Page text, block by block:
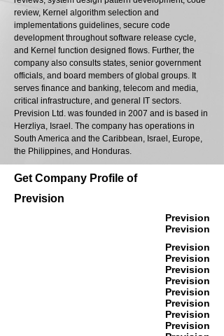
review, Kernel algorithm selection and
implementations guidelines, secure code
development throughout software release cycle,
and Kernel function designed flows. Further, the
company also consults states, senior government
officials, and board members of global groups. It
serves finance and banking, telecom and media,
critical infrastructure, and general IT sectors.
Prevision Ltd. was founded in 2007 and is based in
Herzliya, Israel. The company has operations in
South America and the Caribbean, Israel, Europe,
the Philippines, and Honduras.
Get Company Profile of
Prevision
Prevision
Prevision
Prevision
Prevision
Prevision
Prevision
Prevision
Prevision
Prevision
Prevision